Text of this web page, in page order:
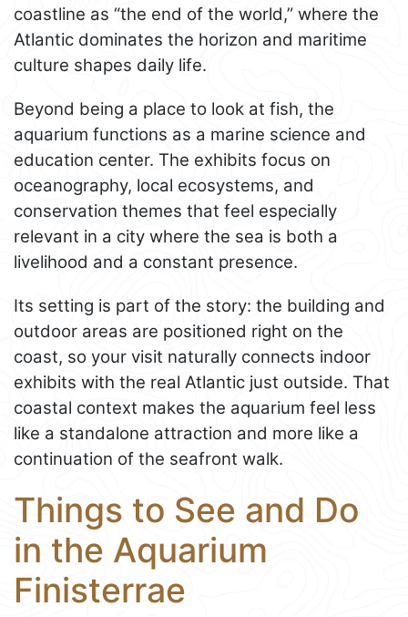
coastline as “the end of the world,” where the
Atlantic dominates the horizon and maritime
culture shapes daily life.
Beyond being a place to look at fish, the
aquarium functions as a marine science and
education center. The exhibits focus on
oceanography, local ecosystems, and
conservation themes that feel especially
relevant in a city where the sea is both a
livelihood and a constant presence.
Its setting is part of the story: the building and
outdoor areas are positioned right on the
coast, so your visit naturally connects indoor
exhibits with the real Atlantic just outside. That
coastal context makes the aquarium feel less
like a standalone attraction and more like a
continuation of the seafront walk.
Things to See and Do
in the Aquarium
Finisterrae